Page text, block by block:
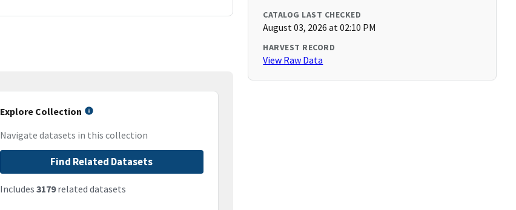
Explore Collection
Navigate datasets in this collection
Find Related Datasets
Includes 3179related datasets
CATALOG LAST CHECKED
August 03, 2026 at 02:10 PM
HARVEST RECORD
View Raw Data